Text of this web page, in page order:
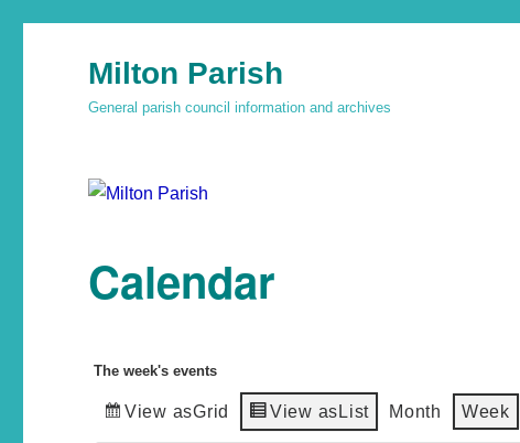
Milton Parish
General parish council information and archives
Calendar
The week's events
View asGrid View asList Month Week